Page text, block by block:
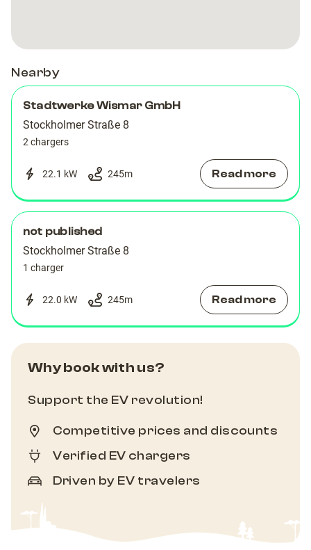
Nearby
Stadtwerke Wismar GmbH
Stockholmer Straße 8
2 chargers
22.1 kW 245m Read more
not published
Stockholmer Straße 8
1 charger
22.0 kW 245m Read more
Why book with us?
Support the EV revolution!
Competitive prices and discounts
Verified EV chargers
Driven by EV travelers